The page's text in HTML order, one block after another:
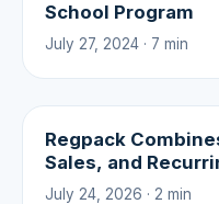
School Program
July 27, 2024 · 7 min
Regpack
Sales, and
Platform
July 24, 2026 · 2 min